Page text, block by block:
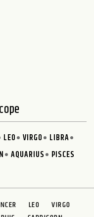
LEO VIRGO
LIBRA
AQUARIUS PISCES
LEO
VIRGO